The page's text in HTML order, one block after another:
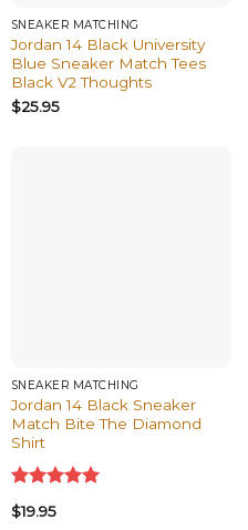
SNEAKER MATCHING
Jordan 14 Black University
Blue Sneaker Match Tees
Black V2 Thoughts
$25.95
SNEAKER MATCHING
Jordan 14 Black Sneaker
Match Bite The Diamond
Shirt
Rated
out of 5
$19.95